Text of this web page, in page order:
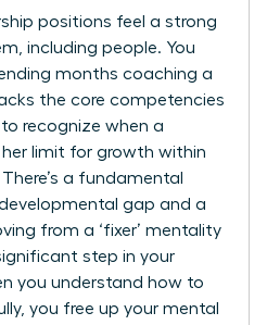
positions feel a strong
including people. You
months coaching a
the core competencies
to recognize when a
her limit for growth within
a fundamental
gap and a
from a ‘fixer’ mentality
step in your
you understand how to
you free up your mental